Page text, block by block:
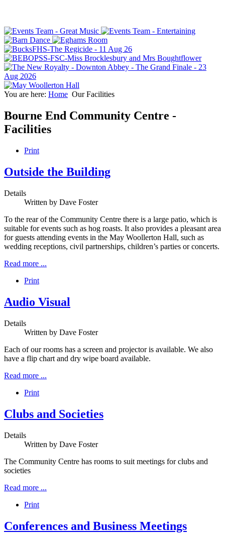
You are here: Home Our Facilities
Bourne End Community Centre -
Facilities
Print
Outside the Building
Details
Written by Dave Foster
To the rear of the Community Centre there is a large patio, which is
suitable for events such as hog roasts. It also provides a pleasant area
for guests attending events in the May Woollerton Hall, such as
wedding receptions, civil partnerships, children’s parties or concerts.
Read more ...
Print
Audio Visual
Details
Written by Dave Foster
Each of our rooms has a screen and projector is available. We also
have a flip chart and dry wipe board available.
Read more ...
Print
Clubs and Societies
Details
Written by Dave Foster
The Community Centre has rooms to suit meetings for clubs and
societies
Read more ...
Print
Conferences and Business Meetings